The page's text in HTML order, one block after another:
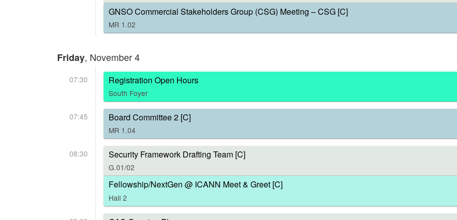
GNSO Commercial Stakeholders Group (CSG) Meeting – CSG [C]
MR 1.02
Friday, November 4
07:30 Registration Open Hours
South Foyer
07:45 Board Committee 2 [C]
MR 1.04
08:30 Security Framework Drafting Team [C]
G.01/02
Fellowship/NextGen @ ICANN Meet & Greet [C]
Hall 2